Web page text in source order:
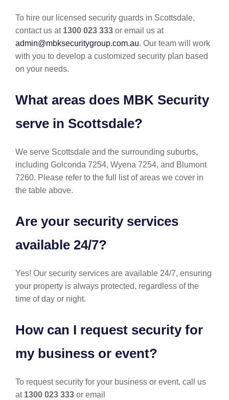
To hire our licensed security guards in Scottsdale,
contact us at 1300 023 333 or email us at
admin@mbksecuritygroup.com.au. Our team will work
with you to develop a customized security plan based
on your needs.
What areas does MBK Security
serve in Scottsdale?
We serve Scottsdale and the surrounding suburbs,
including Golconda 7254, Wyena 7254, and Blumont
7260. Please refer to the full list of areas we cover in
the table above.
Are your security services
available 24/7?
Yes! Our security services are available 24/7, ensuring
your property is always protected, regardless of the
time of day or night.
How can I request security for
my business or event?
To request security for your business or event, call us
at 1300 023 333 or email